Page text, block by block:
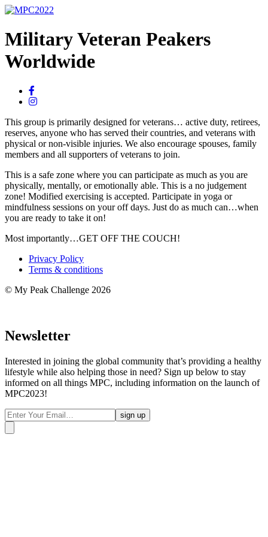
Military Veteran Peakers
Worldwide
This group is primarily designed for veterans… active duty, retirees,
reserves, anyone who has served their countries, and veterans with
physical or non-visible injuries. We also encourage spouses, family
members and all supporters of veterans to join.
This is a safe zone where you can participate as much as you are
physically, mentally, or emotionally able. This is a no judgement
zone! Modified exercising is accepted. Participate in yoga or
mindfulness sessions on your off days. Just do as much can…when
you are ready to take it on!
Most importantly…GET OFF THE COUCH!
Privacy Policy
Terms & conditions
© My Peak Challenge 2026
Newsletter
Interested in joining the global community that’s providing a healthy
lifestyle while also helping those in need? Sign up below to stay
informed on all things MPC, including information on the launch of
MPC2023!